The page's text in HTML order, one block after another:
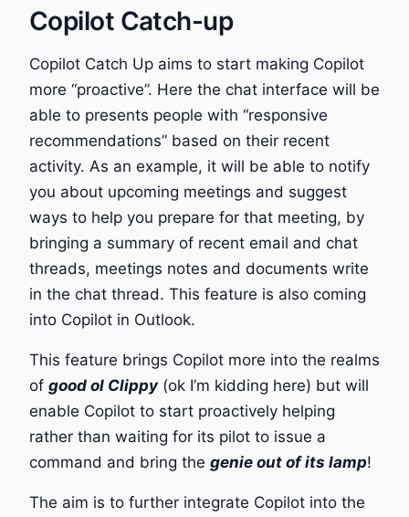
Copilot Catch-up
Copilot Catch Up aims to start making Copilot
more “proactive”. Here the chat interface will be
able to presents people with “responsive
recommendations” based on their recent
activity. As an example, it will be able to notify
you about upcoming meetings and suggest
ways to help you prepare for that meeting, by
bringing a summary of recent email and chat
threads, meetings notes and documents write
in the chat thread. This feature is also coming
into Copilot in Outlook.
This feature brings Copilot more into the realms
of good ol Clippy(ok I’m kidding here) but will
enable Copilot to start proactively helping
rather than waiting for its pilot to issue a
command and bring the genie out of its lamp!
The aim is to further integrate Copilot into the